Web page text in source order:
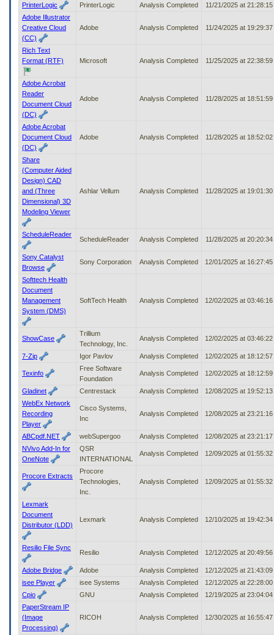
PrinterLogic PrinterLogic Analysis Completed
11/21/2025 at
Adobe Illustrator
Creative Cloud
(CC)
Adobe Analysis Completed 11/24/2025 at
Rich Text
Format (RTF)
Microsoft Analysis Completed 11/25/2025 at
Adobe Acrobat
Reader
Document Cloud
(DC)
Adobe Analysis Completed 11/28/2025 at
Adobe Acrobat
Document Cloud
(DC)
Adobe Analysis Completed 11/28/2025 at
Share
(Computer Aided
Design) CAD
and (Three
Dimensional) 3D
Modeling Viewer
Ashlar Vellum Analysis Completed 11/28/2025 at
ScheduleReader
ScheduleReader Analysis Completed 11/28/2025 at
Sony Catalyst
Browse
Sony Corporation Analysis Completed 12/01/2025 at
Softtech Health
Document
Management
System (DMS)
SoftTech Health Analysis Completed 12/02/2025 at
ShowCase
Trillium
Technology, Inc.
Analysis Completed 12/02/2025 at
7-Zip Igor Pavlov Analysis Completed 12/02/2025 at
Texinfo
Free Software
Foundation
Analysis Completed 12/02/2025 at
Gladinet Centrestack Analysis Completed
12/08/2025 at
WebEx Network
Recording
Player
Cisco Systems,
Inc
Analysis Completed 12/08/2025 at
ABCpdf.NET webSupergoo Analysis Completed
12/08/2025 at
NVivo Add-In for
OneNote
QSR
INTERNATIONAL
Analysis Completed 12/09/2025 at
Procore Extracts
Procore
Technologies,
Inc.
Analysis Completed 12/09/2025 at
Lexmark
Document
Distributor (LDD)
Lexmark Analysis Completed 12/10/2025 at
Resilio File Sync
Resilio Analysis Completed 12/12/2025 at
Adobe Bridge Adobe Analysis Completed
12/12/2025 at
isee Player
isee Systems Analysis Completed
12/12/2025 at
Cpio
GNU Analysis Completed
12/19/2025 at
PaperStream IP
(Image
Processing)
RICOH Analysis Completed 12/30/2025 at